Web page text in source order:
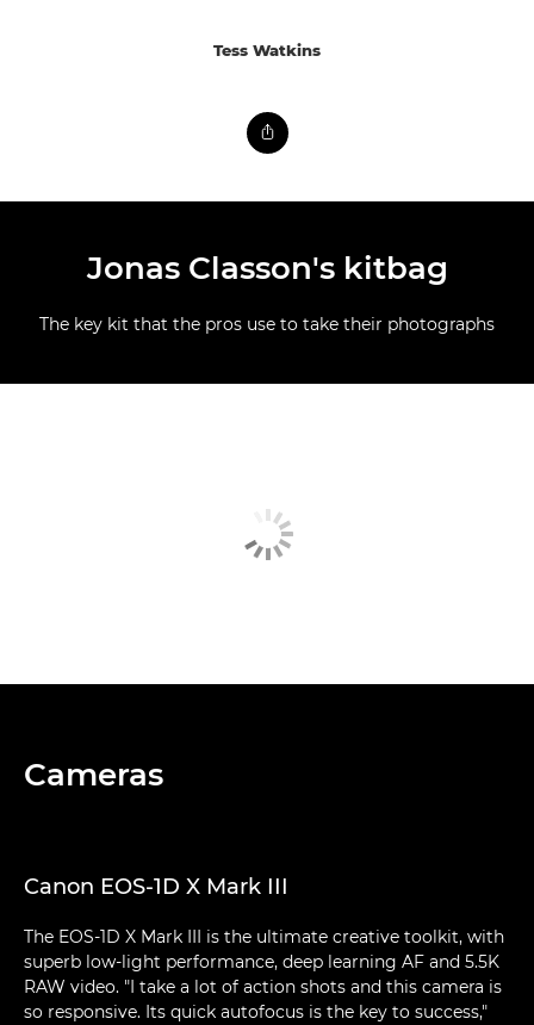
Tess Watkins
Jonas Classon's kitbag
The key kit that the pros use to take their photographs
Cameras
Canon EOS-1D X Mark III
The EOS-1D X Mark III is the ultimate creative toolkit, with
superb low-light performance, deep learning AF and 5.5K
RAW video. "I take a lot of action shots and this camera is
so responsive. Its quick autofocus is the key to success,"